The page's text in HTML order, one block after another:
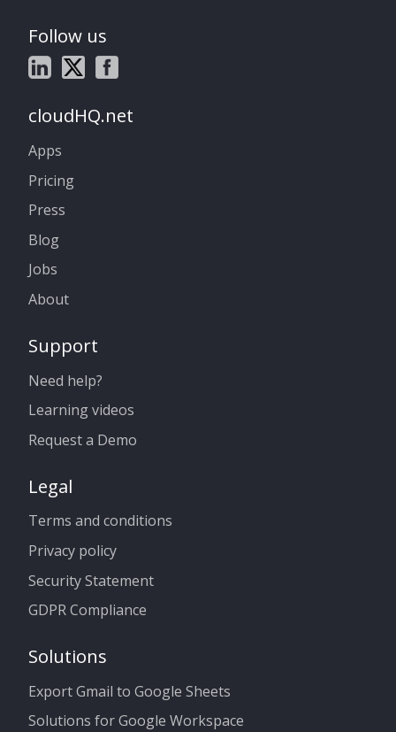
Follow us
cloudHQ.net
Apps
Pricing
Press
Blog
Jobs
About
Support
Need help?
Learning videos
Request a Demo
Legal
Terms and conditions
Privacy policy
Security Statement
GDPR Compliance
Solutions
Export Gmail to Google Sheets
Solutions for Google Workspace